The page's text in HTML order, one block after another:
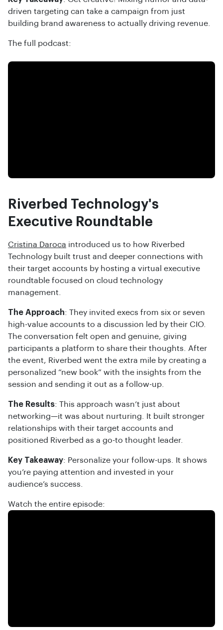
driven targeting can take a campaign from just
building brand awareness to actually driving revenue.
The full podcast:
Riverbed Technology's
Executive Roundtable
Cristina Daroca introduced us to how Riverbed
Technology built trust and deeper connections with
their target accounts by hosting a virtual executive
roundtable focused on cloud technology
management.
The Approach: They invited execs from six or seven
high-value accounts to a discussion led by their CIO.
The conversation felt open and genuine, giving
participants a platform to share their thoughts. After
the event, Riverbed went the extra mile by creating a
personalized “new book” with the insights from the
session and sending it out as a follow-up.
The Results: This approach wasn’t just about
networking—it was about nurturing. It built stronger
relationships with their target accounts and
positioned Riverbed as a go-to thought leader.
Key Takeaway: Personalize your follow-ups. It shows
you’re paying attention and invested in your
audience’s success.
Watch the entire episode: